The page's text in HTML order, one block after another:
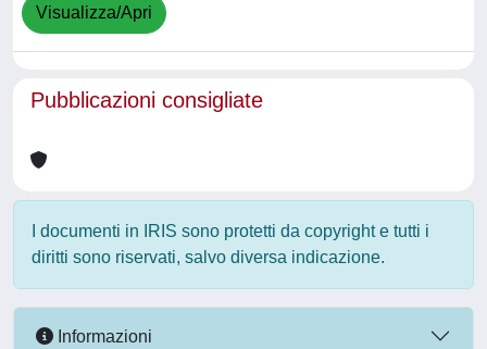
Visualizza/Apri
Pubblicazioni consigliate
I documenti in IRIS sono protetti da copyright e tutti i
diritti sono riservati, salvo diversa indicazione.
Informazioni